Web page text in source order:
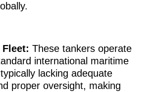
These tankers operate
international maritime
lacking adequate
proper oversight, making